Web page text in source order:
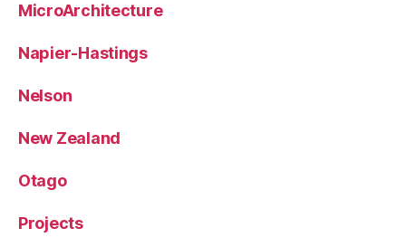
MicroArchitecture
Napier-Hastings
Nelson
New Zealand
Otago
Projects